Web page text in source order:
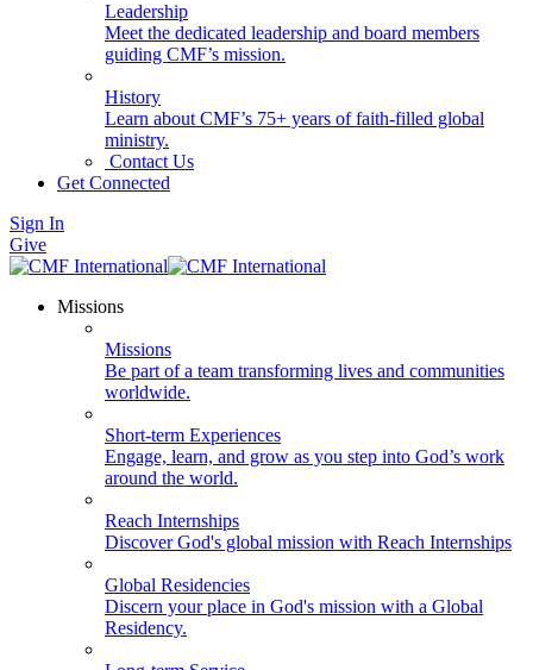
Leadership
Meet the dedicated leadership and board members
guiding CMF’s mission.
History
Learn about CMF’s 75+ years of faith-filled global
ministry.
Contact Us
Get Connected
Sign In
Give
Missions
Missions
Be part of a team transforming lives and communities
worldwide.
Short-term Experiences
Engage, learn, and grow as you step into God’s work
around the world.
Reach Internships
Discover God's global mission with Reach Internships
Global Residencies
Discern your place in God's mission with a Global
Residency.